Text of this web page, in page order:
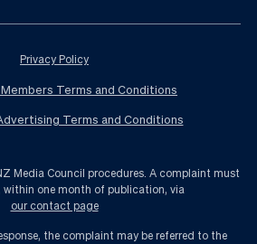
Privacy Policy
Terms and Conditions
Terms and Conditions
Media Council procedures. A complaint must
one month of publication, via
our contact page
the complaint may be referred to the